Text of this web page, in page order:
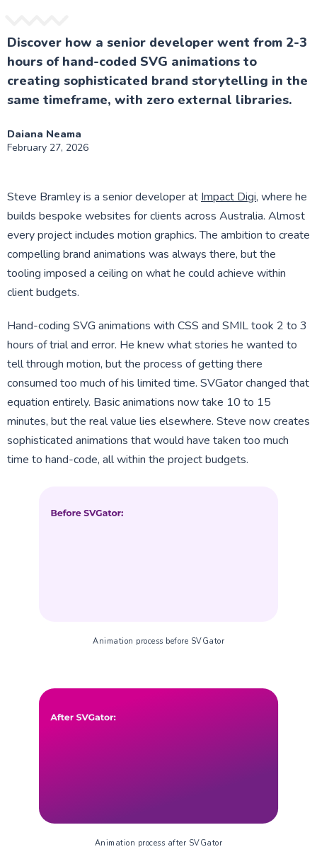
Discover how a senior developer went from 2-3
hours of hand-coded SVG animations to
creating sophisticated brand storytelling in the
same timeframe, with zero external libraries.
Daiana Neama
February 27, 2026
Steve Bramley is a senior developer at Impact Digi, where he
builds bespoke websites for clients across Australia. Almost
every project includes motion graphics. The ambition to create
compelling brand animations was always there, but the
tooling imposed a ceiling on what he could achieve within
client budgets.
Hand-coding SVG animations with CSS and SMIL took 2 to 3
hours of trial and error. He knew what stories he wanted to
tell through motion, but the process of getting there
consumed too much of his limited time. SVGator changed that
equation entirely. Basic animations now take 10 to 15
minutes, but the real value lies elsewhere. Steve now creates
sophisticated animations that would have taken too much
time to hand-code, all within the project budgets.
Animation process before SVGator
Animation process after SVGator